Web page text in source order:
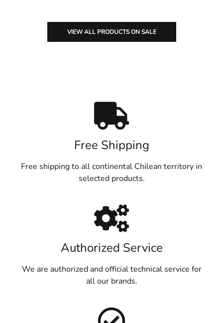
VIEW ALL PRODUCTS ON SALE
Free Shipping
Free shipping to all continental Chilean territory in
selected products.
Authorized Service
We are authorized and official technical service for
all our brands.